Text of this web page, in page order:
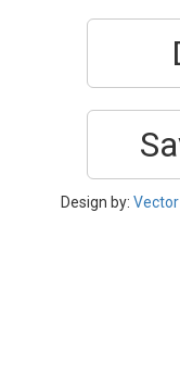
Design by: